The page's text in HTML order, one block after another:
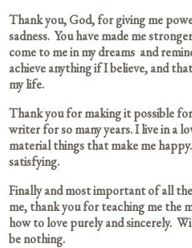
Thank you, God, for giving me
sadness. You have made me
come to me in my dreams and
achieve anything if I believe, and
my life.
Thank you for making it possible for
writer for so many years. I live in a
material things that make me
satisfying.
Finally and most important of all
me, thank you for teaching me the
how to love purely and sincerely.
be nothing.